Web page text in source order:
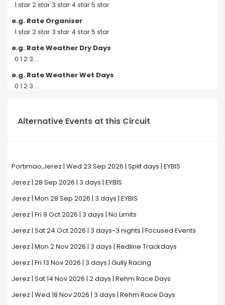
1 star 2 star 3 star 4 star 5 star
e.g. Rate Organiser
1 star 2 star 3 star 4 star 5 star
e.g. Rate Weather Dry Days
0 1 2 3....
e.g. Rate Weather Wet Days
0 1 2 3....
Alternative Events at this Circuit
Portimao,Jerez | Wed 23 Sep 2026 | Split days | EYBIS
Jerez | 28 Sep 2026 | 3 days | EYBIS
Jerez | Mon 28 Sep 2026 | 3 days | EYBIS
Jerez | Fri 9 Oct 2026 | 3 days | No Limits
Jerez | Sat 24 Oct 2026 | 3 days-3 nights | Focused Events
Jerez | Mon 2 Nov 2026 | 3 days | Redline Trackdays
Jerez | Fri 13 Nov 2026 | 3 days | Gully Racing
Jerez | Sat 14 Nov 2026 | 2 days | Rehm Race Days
Jerez | Wed 18 Nov 2026 | 3 days | Rehm Race Days